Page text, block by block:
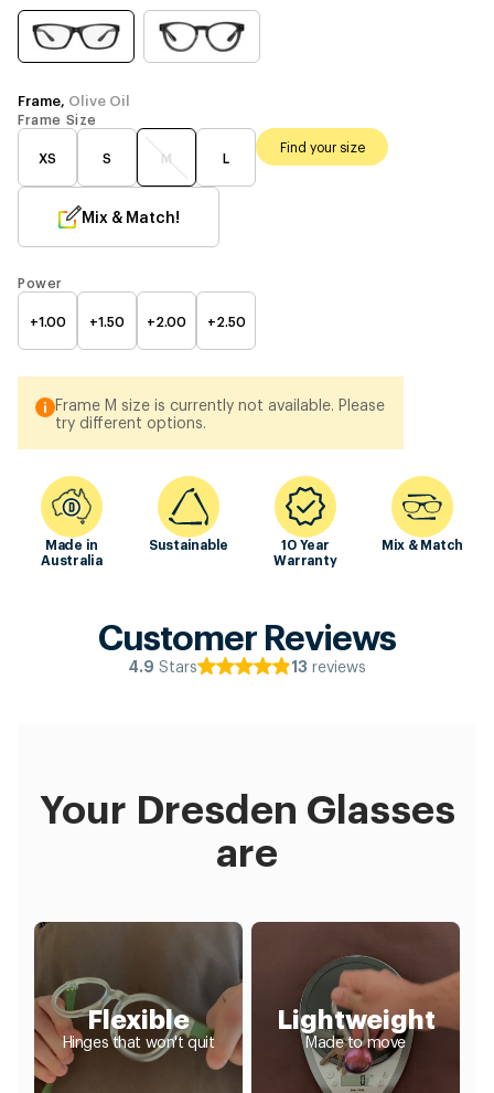
Frame, Olive Oil
Frame Size
XS S M L
Find your size
Mix & Match!
Power
+1.00 +1.50 +2.00 +2.50
Frame M size is currently not available. Please
try different options.
Made in
Australia
Sustainable
10 Year
Warranty
Mix & Match
Customer Reviews
4.9 Stars 13 reviews
Your Dresden Glasses
are
Flexible
Hinges that won't quit
Lightweight
Made to move